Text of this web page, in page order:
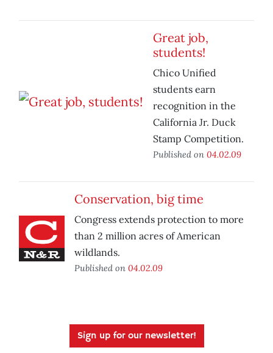
Great job,
students!
Chico Unified
students earn
recognition in the
California Jr. Duck
Stamp Competition.
Published on 04.02.09
Conservation, big time
Congress extends protection to more
than 2 million acres of American
wildlands.
Published on 04.02.09
Sign up for our newsletter!